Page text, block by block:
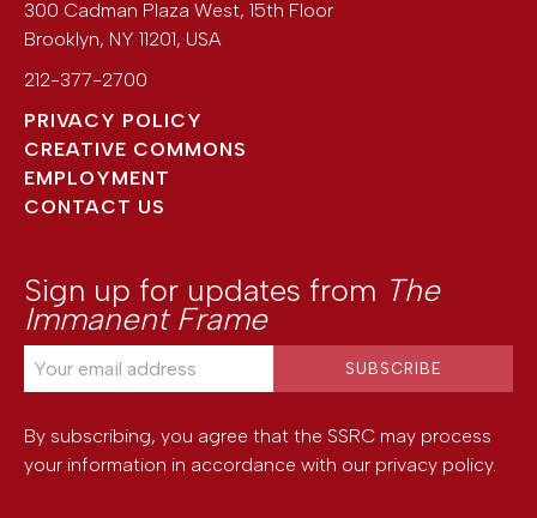
300 Cadman Plaza West, 15th Floor
Brooklyn, NY 11201, USA
212-377-2700
PRIVACY POLICY
CREATIVE COMMONS
EMPLOYMENT
CONTACT US
Sign up for updates from The
Immanent Frame
By subscribing, you agree that the SSRC may process
your information in accordance with our privacy policy.